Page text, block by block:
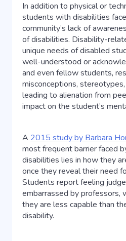
In addition to physical or
students with disabilities
community’s lack of
of disabilities. Disability-
unique needs of disabled
well-understood or
and even fellow students,
misconceptions, stereotypes,
leading to alienation from
impact on the student’s
A 2015 study by Barbara
most frequent barrier faced
disabilities lies in how they
once they reveal their need
Students report feeling
embarrassed by professors,
they are less capable than
disability.